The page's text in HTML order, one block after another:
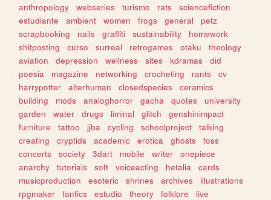
anthropology webseries turismo rats
sciencefiction
estudiante
ambient women frogs general
petz
scrapbooking
nails graffiti sustainability
homework
shitposting
curso surreal retrogames otaku
theology
aviation
depression wellness sites kdramas
did
poesia
magazine networking crocheting rants
cv
harrypotter
alterhuman closedspecies
ceramics
building
mods analoghorror gacha quotes
university
garden
water drugs liminal glitch
genshinimpact
furniture
tattoo jjba cycling schoolproject
talking
creating
cryptids academic erotica ghosts
foss
concerts
society 3dart mobile writer
onepiece
anarchy
tutorials soft voiceacting hetalia
cards
musicproduction
esoteric shrines archives
illustrations
rpgmaker
fanfics estudio theory folklore
live